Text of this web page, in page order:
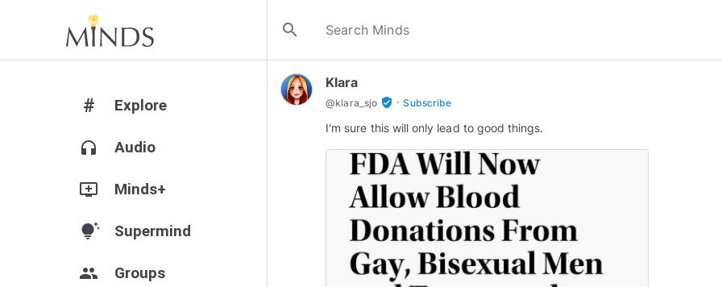
search
# Explore
headphones Audio
add_to_queue Minds+
tips_and_updates Supermind
group Groups
Klara
@klara_sjo verified_user · Subscribe
I'm sure this will only lead to good things.